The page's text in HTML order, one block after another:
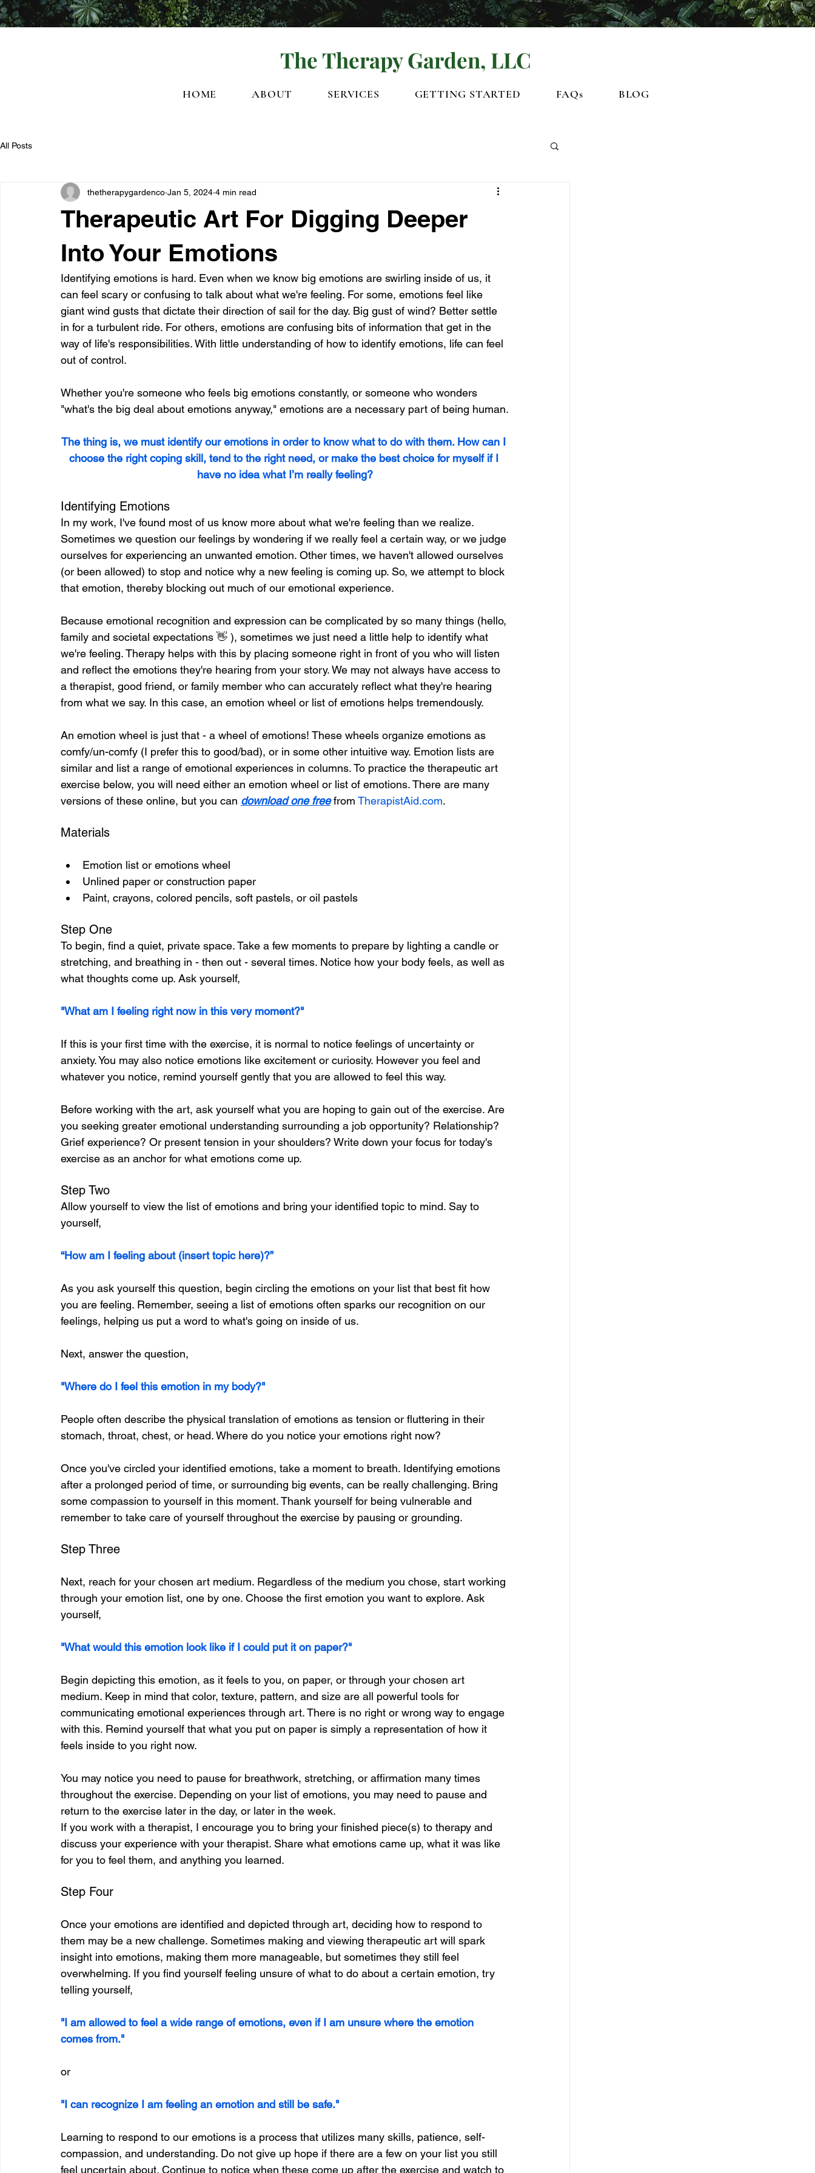
The Therapy Garden, LLC
HOME ABOUT SERVICES GETTING STARTED FAQs BLOG
All Posts
Therapeutic Art For Digging Deeper
Into Your Emotions
thetherapygardenco Jan 5, 2024 4 min read
Identifying emotions is hard. Even when we know big emotions are swirling inside of us, it
can feel scary or confusing to talk about what we're feeling. For some, emotions feel like
giant wind gusts that dictate their direction of sail for the day. Big gust of wind? Better settle
in for a turbulent ride. For others, emotions are confusing bits of information that get in the
way of life's responsibilities. With little understanding of how to identify emotions, life can feel
out of control.
Whether you're someone who feels big emotions constantly, or someone who wonders
"what's the big deal about emotions anyway," emotions are a necessary part of being human.
The thing is, we must identify our emotions in order to know what to do with them. How can I
choose the right coping skill, tend to the right need, or make the best choice for myself if I
have no idea what I’m really feeling?
Identifying Emotions
In my work, I've found most of us know more about what we're feeling than we realize.
Sometimes we question our feelings by wondering if we really feel a certain way, or we judge
ourselves for experiencing an unwanted emotion. Other times, we haven't allowed ourselves
(or been allowed) to stop and notice why a new feeling is coming up. So, we attempt to block
that emotion, thereby blocking out much of our emotional experience.
Because emotional recognition and expression can be complicated by so many things (hello,
family and societal expectations 👋 ), sometimes we just need a little help to identify what
we're feeling. Therapy helps with this by placing someone right in front of you who will listen
and reflect the emotions they're hearing from your story. We may not always have access to
a therapist, good friend, or family member who can accurately reflect what they're hearing
from what we say. In this case, an emotion wheel or list of emotions helps tremendously.
An emotion wheel is just that - a wheel of emotions! These wheels organize emotions as
comfy/un-comfy (I prefer this to good/bad), or in some other intuitive way. Emotion lists are
similar and list a range of emotional experiences in columns. To practice the therapeutic art
exercise below, you will need either an emotion wheel or list of emotions. There are many
versions of these online, but you can download one free from TherapistAid.com.
Materials
Emotion list or emotions wheel
Unlined paper or construction paper
Paint, crayons, colored pencils, soft pastels, or oil pastels
Step One
To begin, find a quiet, private space. Take a few moments to prepare by lighting a candle or
stretching, and breathing in - then out - several times. Notice how your body feels, as well as
what thoughts come up. Ask yourself,
"What am I feeling right now in this very moment?"
If this is your first time with the exercise, it is normal to notice feelings of uncertainty or
anxiety. You may also notice emotions like excitement or curiosity. However you feel and
whatever you notice, remind yourself gently that you are allowed to feel this way.
Before working with the art, ask yourself what you are hoping to gain out of the exercise. Are
you seeking greater emotional understanding surrounding a job opportunity? Relationship?
Grief experience? Or present tension in your shoulders? Write down your focus for today's
exercise as an anchor for what emotions come up.
Step Two
Allow yourself to view the list of emotions and bring your identified topic to mind. Say to
yourself,
“How am I feeling about (insert topic here)?”
As you ask yourself this question, begin circling the emotions on your list that best fit how
you are feeling. Remember, seeing a list of emotions often sparks our recognition on our
feelings, helping us put a word to what's going on inside of us.
Next, answer the question,
"Where do I feel this emotion in my body?"
People often describe the physical translation of emotions as tension or fluttering in their
stomach, throat, chest, or head. Where do you notice your emotions right now?
Once you've circled your identified emotions, take a moment to breath. Identifying emotions
after a prolonged period of time, or surrounding big events, can be really challenging. Bring
some compassion to yourself in this moment. Thank yourself for being vulnerable and
remember to take care of yourself throughout the exercise by pausing or grounding.
Step Three
Next, reach for your chosen art medium. Regardless of the medium you chose, start working
through your emotion list, one by one. Choose the first emotion you want to explore. Ask
yourself,
"What would this emotion look like if I could put it on paper?"
Begin depicting this emotion, as it feels to you, on paper, or through your chosen art
medium. Keep in mind that color, texture, pattern, and size are all powerful tools for
communicating emotional experiences through art. There is no right or wrong way to engage
with this. Remind yourself that what you put on paper is simply a representation of how it
feels inside to you right now.
You may notice you need to pause for breathwork, stretching, or affirmation many times
throughout the exercise. Depending on your list of emotions, you may need to pause and
return to the exercise later in the day, or later in the week.
If you work with a therapist, I encourage you to bring your finished piece(s) to therapy and
discuss your experience with your therapist. Share what emotions came up, what it was like
for you to feel them, and anything you learned.
Step Four
Once your emotions are identified and depicted through art, deciding how to respond to
them may be a new challenge. Sometimes making and viewing therapeutic art will spark
insight into emotions, making them more manageable, but sometimes they still feel
overwhelming. If you find yourself feeling unsure of what to do about a certain emotion, try
telling yourself,
"I am allowed to feel a wide range of emotions, even if I am unsure where the emotion
comes from."
or
"I can recognize I am feeling an emotion and still be safe."
Learning to respond to our emotions is a process that utilizes many skills, patience, self-
compassion, and understanding. Do not give up hope if there are a few on your list you still
feel uncertain about. Continue to notice when these come up after the exercise and watch to